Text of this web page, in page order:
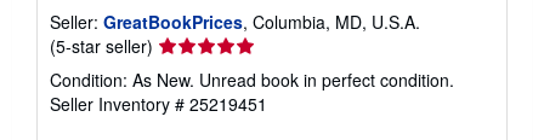
Seller: GreatBookPrices, Columbia, MD, U.S.A.
(5-star seller) Seller
rating
5
out
Condition: As New. Unread book in perfect condition.
Seller Inventory # 25219451